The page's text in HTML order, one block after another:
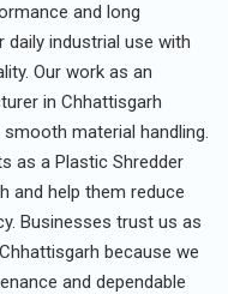
and long
industrial use with
Our work as an
in Chhattisgarh
material handling.
as a Plastic Shredder
and help them reduce
Businesses trust us as
because we
and dependable